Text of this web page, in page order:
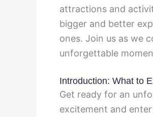
attractions and
bigger and better
ones. Join us as we
unforgettable
Introduction: What to
Get ready for an
excitement and